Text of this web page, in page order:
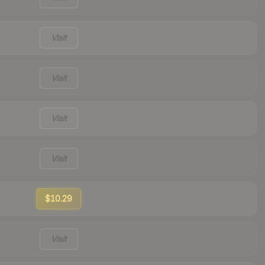
Visit
Visit
Visit
Visit
$10.29
Visit